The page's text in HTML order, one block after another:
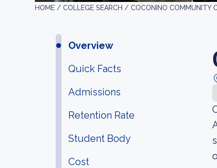
HOME / COLLEGE SEARCH / COCONINO COMMUNITY
Overview
Quick Facts
Admissions
Retention Rate
Student Body
Cost